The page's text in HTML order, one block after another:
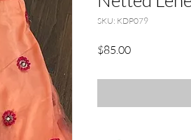
SKU: KDP079
$85.00Price